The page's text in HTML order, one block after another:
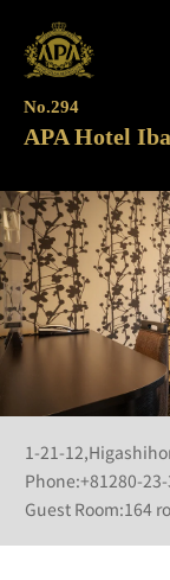
No.294
APA Hotel
1-21-
Phone:+81280-
Guest Room:164